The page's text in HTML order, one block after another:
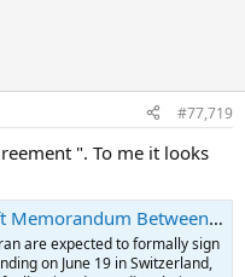
#77,719
". To me it looks
Between the US and Iran
are expected to formally sign
on June 19 in Switzerland,